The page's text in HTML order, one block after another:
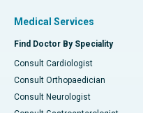
Medical Services
Find Doctor By Speciality
Consult Cardiologist
Consult Orthopaedician
Consult Neurologist